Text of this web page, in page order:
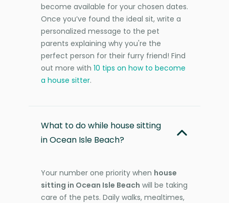
become available for your chosen dates.
Once you’ve found the ideal sit, write a
personalized message to the pet
parents explaining why you're the
perfect person for their furry friend! Find
out more with 10 tips on how to become
a house sitter.
What to do while house sitting
in Ocean Isle Beach?
Your number one priority when house
sitting in Ocean Isle Beach will be taking
care of the pets. Daily walks, mealtimes,